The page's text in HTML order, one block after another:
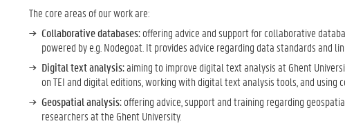
The core areas of our work are:
Collaborative databases:offering advice and support for collaborative
powered by e.g. Nodegoat. It provides advice regarding data standards and
Digital text analysis:aiming to improve digital text analysis at Ghent
on TEI and digital editions, working with digital text analysis tools, and using
Geospatial analysis:offering advice, support and training regarding
researchers at the Ghent University.